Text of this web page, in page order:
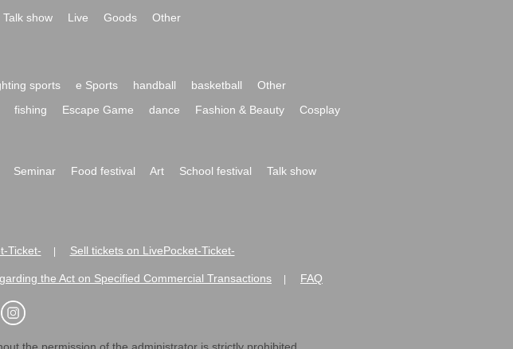
Talk show Live Goods
Other
sports e Sports handball basketball
Other
fishing Escape Game dance Fashion & Beauty
Cosplay
Seminar Food festival Art School festival
Talk show
Ticket- Sell tickets on LivePocket-Ticket-
the Act on Specified Commercial Transactions FAQ